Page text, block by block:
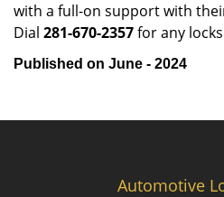
with a full-on support with
Dial 281-670-2357for any
Published on June - 2024
Automotive